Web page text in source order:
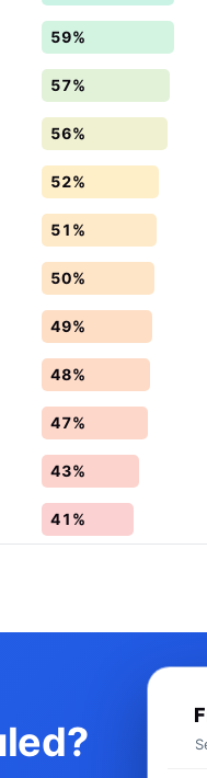
59%
57%
56%
52%
51%
50%
49%
48%
47%
43%
41%